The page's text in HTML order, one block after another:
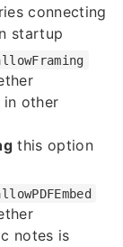
connecting
startup
in other
this option
notes is